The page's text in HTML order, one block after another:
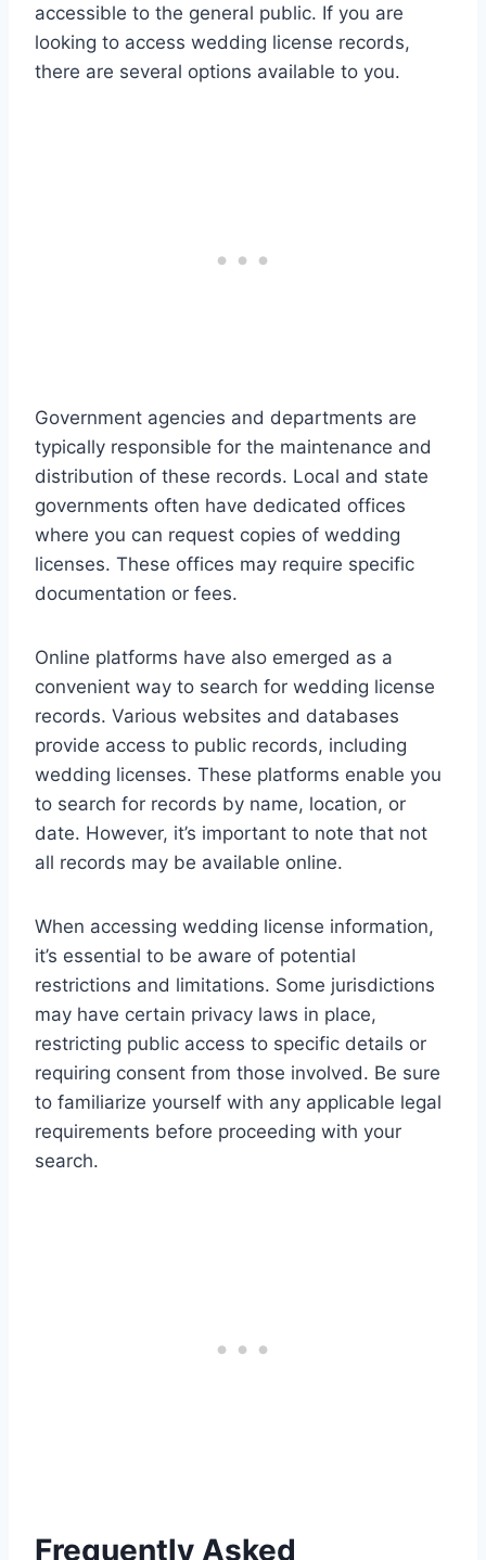
accessible to the general public. If you are
looking to access wedding license records,
there are several options available to you.
Government agencies and departments are
typically responsible for the maintenance and
distribution of these records. Local and state
governments often have dedicated offices
where you can request copies of wedding
licenses. These offices may require specific
documentation or fees.
Online platforms have also emerged as a
convenient way to search for wedding license
records. Various websites and databases
provide access to public records, including
wedding licenses. These platforms enable you
to search for records by name, location, or
date. However, it’s important to note that not
all records may be available online.
When accessing wedding license information,
it’s essential to be aware of potential
restrictions and limitations. Some jurisdictions
may have certain privacy laws in place,
restricting public access to specific details or
requiring consent from those involved. Be sure
to familiarize yourself with any applicable legal
requirements before proceeding with your
search.
Frequently Asked